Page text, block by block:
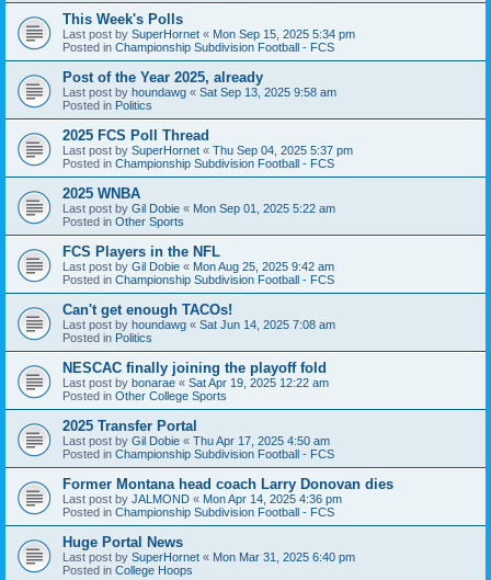
This Week's Polls
Last post by SuperHornet « Mon Sep 15, 2025 5:34 pm
Posted in Championship Subdivision Football - FCS
Post of the Year 2025, already
Last post by houndawg « Sat Sep 13, 2025 9:58 am
Posted in Politics
2025 FCS Poll Thread
Last post by SuperHornet « Thu Sep 04, 2025 5:37 pm
Posted in Championship Subdivision Football - FCS
2025 WNBA
Last post by Gil Dobie « Mon Sep 01, 2025 5:22 am
Posted in Other Sports
FCS Players in the NFL
Last post by Gil Dobie « Mon Aug 25, 2025 9:42 am
Posted in Championship Subdivision Football - FCS
Can't get enough TACOs!
Last post by houndawg « Sat Jun 14, 2025 7:08 am
Posted in Politics
NESCAC finally joining the playoff fold
Last post by bonarae « Sat Apr 19, 2025 12:22 am
Posted in Other College Sports
2025 Transfer Portal
Last post by Gil Dobie « Thu Apr 17, 2025 4:50 am
Posted in Championship Subdivision Football - FCS
Former Montana head coach Larry Donovan dies
Last post by JALMOND « Mon Apr 14, 2025 4:36 pm
Posted in Championship Subdivision Football - FCS
Huge Portal News
Last post by SuperHornet « Mon Mar 31, 2025 6:40 pm
Posted in College Hoops